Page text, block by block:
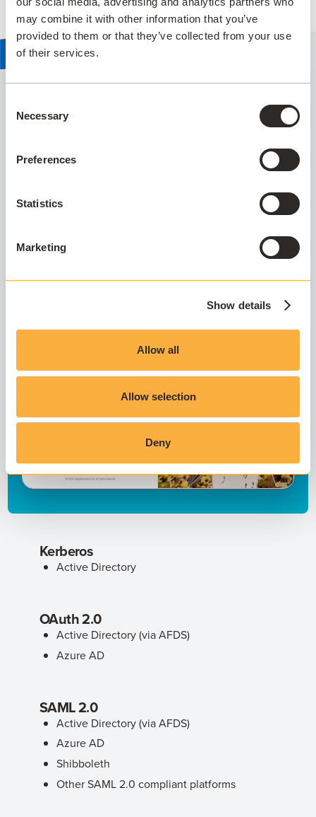
may combine it with other information that you’ve
provided to them or that they’ve collected from your use
of their services.
Selection
Necessary
Preferences
Statistics
Marketing
Show details
Allow all
Allow selection
Deny
SUPPORTED AUTHENTICATION TECHNOLOGIES
Have greater control of your
AppsAnywhere seamlessly integrates with
streamlining software access for students and
Kerberos
Active Directory
OAuth 2.0
Active Directory (via AFDS)
Azure AD
SAML 2.0
Active Directory (via AFDS)
Azure AD
Shibboleth
Other SAML 2.0 compliant platforms